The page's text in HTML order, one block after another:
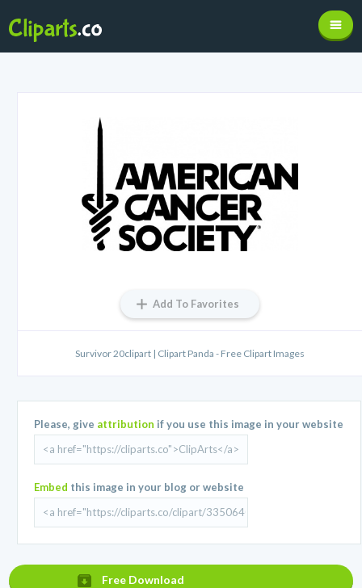
Add To Favorites
Survivor 20clipart | Clipart Panda - Free Clipart Images
Please, give attribution if you use this image in your website
Embed this image in your blog or website
Free Download